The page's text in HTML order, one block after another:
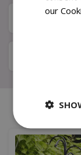
Available in
Local
our